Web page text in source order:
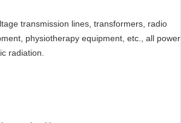
transmission lines, transformers, radio
physiotherapy equipment, etc., all power
radiation.